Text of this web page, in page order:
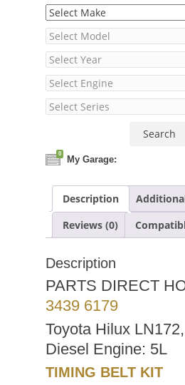
0
My Garage:
Description
Reviews (0)
Description
PARTS DIRECT
3439 6179
Toyota Hilux
Diesel Engine: 5L
TIMING BELT KIT